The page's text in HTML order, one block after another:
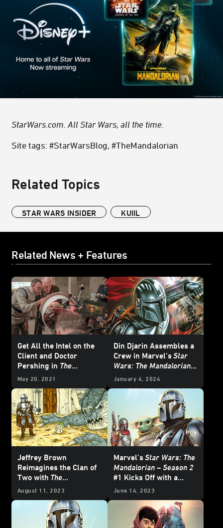
StarWars.com. All Star Wars, all the time.
Site tags: #StarWarsBlog, #TheMandalorian
Related Topics
STAR WARS INSIDER KUIIL
Related News + Features
Get All the Intel on the
Client and Doctor
Pershing in The
Mandalorian: Guide to
Excerpt
May 20, 2021
Din Djarin Assembles a
Crew in Marvel’sStar
Wars: The Mandalorian –
Season 2
#8 —
January 4, 2024
Jeffrey Brown
Reimagines the Clan of
Two with The
Mandalorian and Child
August 11, 2023
Marvel’sStar Wars: The
Mandalorian – Season 2
#1 Kicks Off with a
Brawl — Exclusive
June 14, 2023